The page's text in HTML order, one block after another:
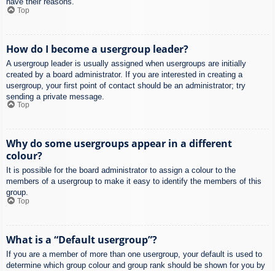
Top
How do I become a usergroup leader?
A usergroup leader is usually assigned when usergroups are initially
created by a board administrator. If you are interested in creating a
usergroup, your first point of contact should be an administrator; try
sending a private message.
Top
Why do some usergroups appear in a different
colour?
It is possible for the board administrator to assign a colour to the
members of a usergroup to make it easy to identify the members of this
group.
Top
What is a “Default usergroup”?
If you are a member of more than one usergroup, your default is used to
determine which group colour and group rank should be shown for you by